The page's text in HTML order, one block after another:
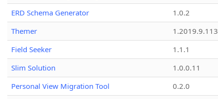
ERD Schema Generator
1.0.2
Themer
1.2019.9.113
Field Seeker
1.1.1
Slim Solution
1.0.0.11
Personal View Migration Tool
0.2.0